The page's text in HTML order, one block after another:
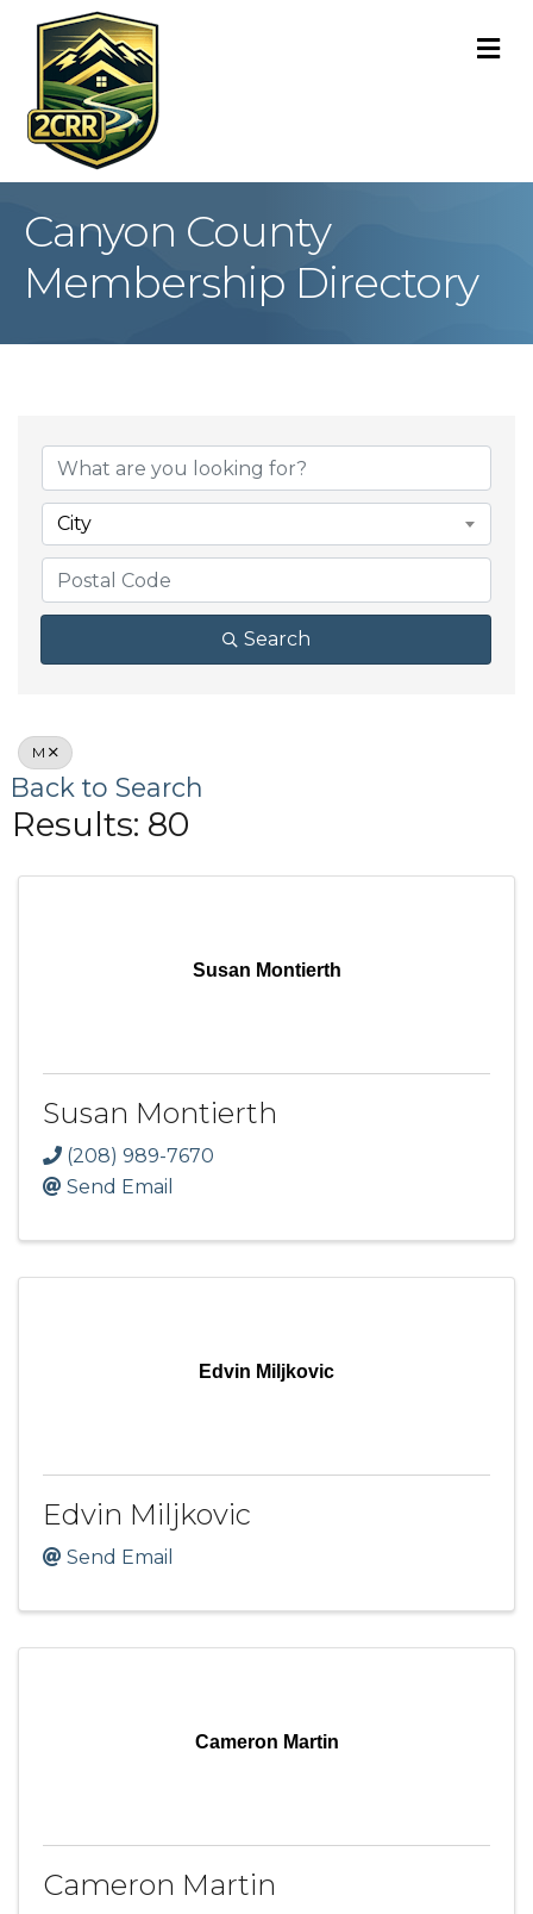
Canyon County
Membership Directory
City
Search
M
Back to Search
Results: 80
Susan Montierth
Susan Montierth
(208) 989-7670
Send Email
Edvin Miljkovic
Edvin Miljkovic
Send Email
Cameron Martin
Cameron Martin